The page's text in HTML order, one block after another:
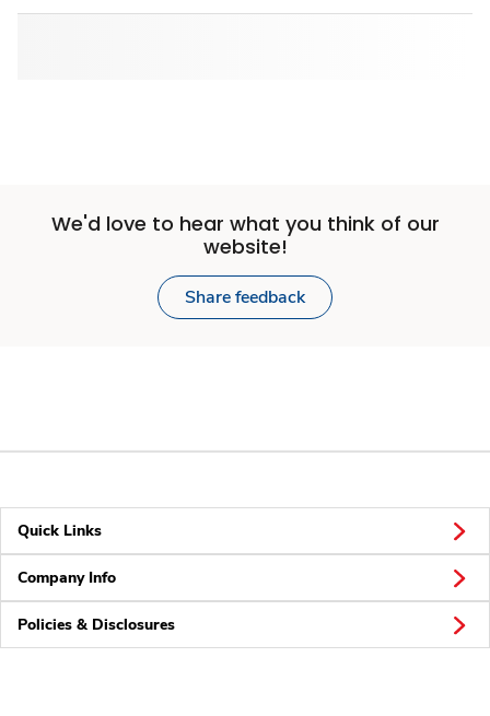
We'd love to hear what you think of our
website!
Share feedback
Quick Links
Company Info
Policies & Disclosures